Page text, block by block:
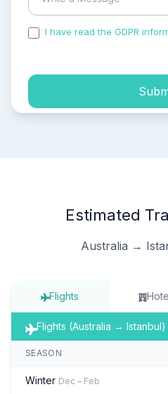
I have read the GDPR
Estimated
Australia →
Flights
Flights (Australia → Istanbul)
SEASON
Winter Dec – Feb